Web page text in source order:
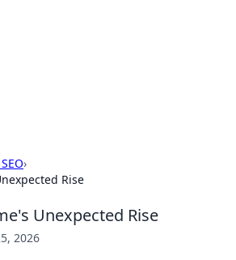
›
Rise
Unexpected Rise
2026